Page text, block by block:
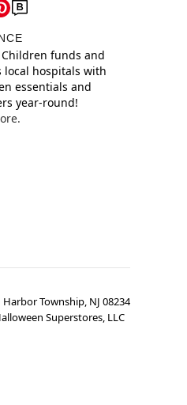
funds and
local hospitals with
essentials and
year-round!
Township, NJ 08234
Superstores, LLC